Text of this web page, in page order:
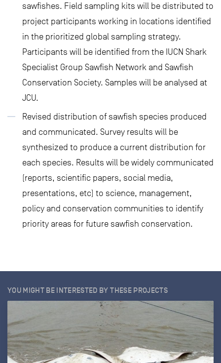
sawfishes. Field sampling kits will be distributed to
project participants working in locations identified
in the prioritized global sampling strategy.
Participants will be identified from the IUCN Shark
Specialist Group Sawfish Network and Sawfish
Conservation Society. Samples will be analysed at
JCU.
Revised distribution of sawfish species produced
and communicated. Survey results will be
synthesized to produce a current distribution for
each species. Results will be widely communicated
(reports, scientific papers, social media,
presentations, etc) to science, management,
policy and conservation communities to identify
priority areas for future sawfish conservation.
YOU MIGHT BE INTERESTED BY THESE PROJECTS